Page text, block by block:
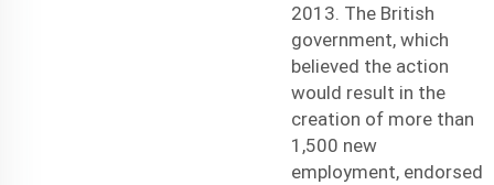
2013. The British
government, which
believed the action
would result in the
creation of more than
1,500 new
employment, endorsed